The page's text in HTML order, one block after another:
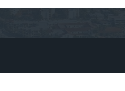
No apps configured. Please contact